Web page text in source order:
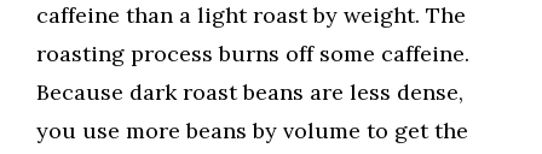
caffeine than a light roast by weight. The
roasting process burns off some caffeine.
Because dark roast beans are less dense,
you use more beans by volume to get the